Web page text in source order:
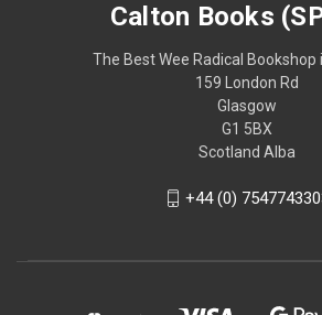
Calton Books
The Best Wee Radical Bookshop
159 London Rd
Glasgow
G1 5BX
Scotland Alba
+44 (0)